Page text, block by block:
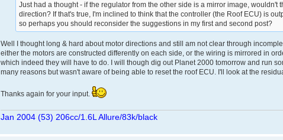
Just had a thought - if the regulator from the other side is a mirror image, wouldn't
direction? If that's true, I'm inclined to think that the controller (the Roof ECU) is
so perhaps you should reconsider the suggestions in my first and second post?
Well I thought long & hard about motor directions and still am not clear through
either the motors are constructed differently on each side, or the wiring is mirrored in
which indeed they will have to do. I will though dig out Planet 2000 tomorrow and run
many reasons but wasn't aware of being able to reset the roof ECU. I'll look at the
Thanks again for your input.
Jan 2004 (53) 206cc/1.6L Allure/83k/black